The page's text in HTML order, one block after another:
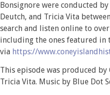
Bonsignore were conducted
Deutch, and Tricia Vita
search and listen online to
including the ones featured in
via https://
This episode was produced by
Tricia Vita. Music by Blue Dot